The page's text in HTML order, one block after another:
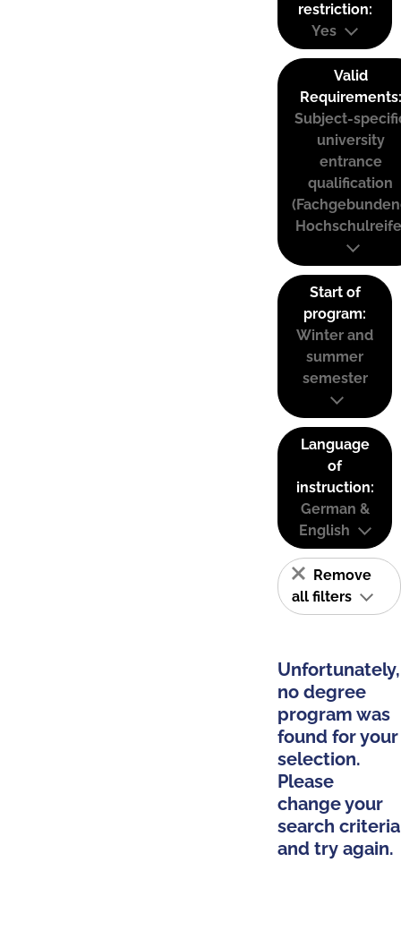
restriction:
Yes
Valid
Requirements:
Subject-
university
entrance
qualification
Start of
program:
Winter and
summer
semester
Language
of
instruction:
German &
English
Remove
all filters
Unfortunately,
no degree
program was
found for your
selection.
Please
change your
search criteria
and try again.